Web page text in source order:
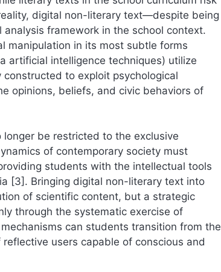
digital non-literary text—despite being
framework in the school context.
manipulation in its most subtle forms
artificial intelligence techniques) utilize
to exploit psychological
opinions, beliefs, and civic behaviors of
be restricted to the exclusive
of contemporary society must
students with the intellectual tools
[3]. Bringing digital non-literary text into
of scientific content, but a strategic
through the systematic exercise of
can students transition from the
users capable of conscious and